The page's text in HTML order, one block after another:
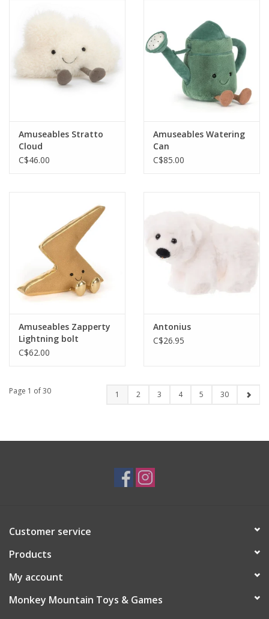
Amuseables Stratto
Cloud
C$46.00
Amuseables Watering
Can
C$85.00
Amuseables Zapperty
Lightning bolt
C$62.00
Antonius
C$26.95
Page 1 of 30 1 2 3 4 5 30
Customer service
Products
My account
Monkey Mountain Toys & Games